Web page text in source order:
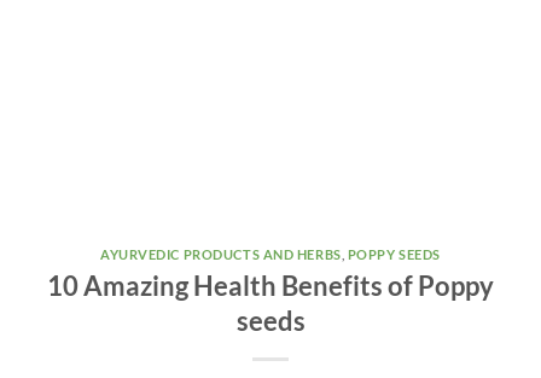
AYURVEDIC PRODUCTS AND HERBS POPPY SEEDS
10 Amazing Health Benefits of Poppy
seeds